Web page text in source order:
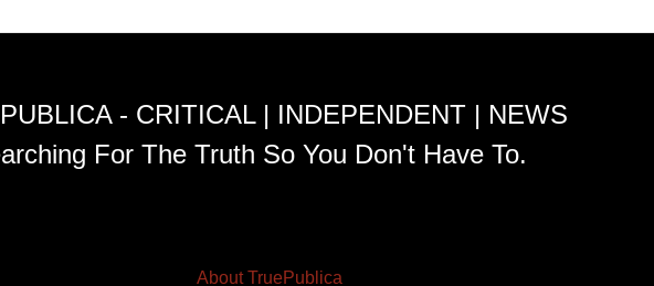
- CRITICAL | INDEPENDENT | NEWS
For The Truth So You Don't Have To.
About TruePublica